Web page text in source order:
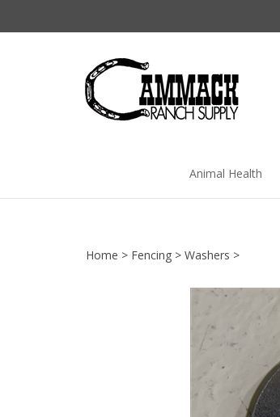
Animal Health
Home > Fencing > Washers >